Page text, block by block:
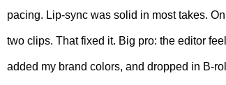
pacing. Lip-sync was solid in most takes.
two clips. That fixed it. Big pro: the editor
added my brand colors, and dropped in B-